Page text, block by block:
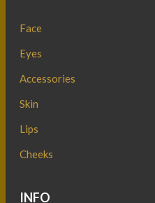
Face
Eyes
Accessories
Skin
Lips
Cheeks
INFO